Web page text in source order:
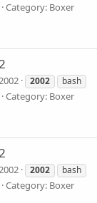
Category: Boxer
2002
bash
Category: Boxer
2002
bash
Category: Boxer